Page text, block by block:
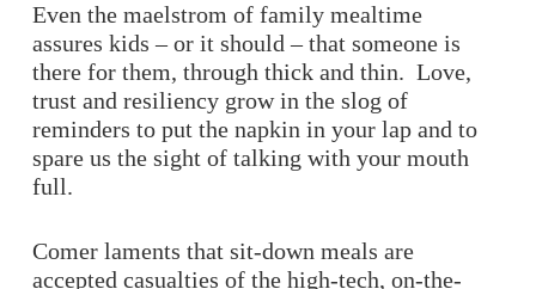
Even the maelstrom of family mealtime
assures kids – or it should – that someone is
there for them, through thick and thin. Love,
trust and resiliency grow in the slog of
reminders to put the napkin in your lap and to
spare us the sight of talking with your mouth
full.
Comer laments that sit-down meals are
accepted casualties of the high-tech, on-the-